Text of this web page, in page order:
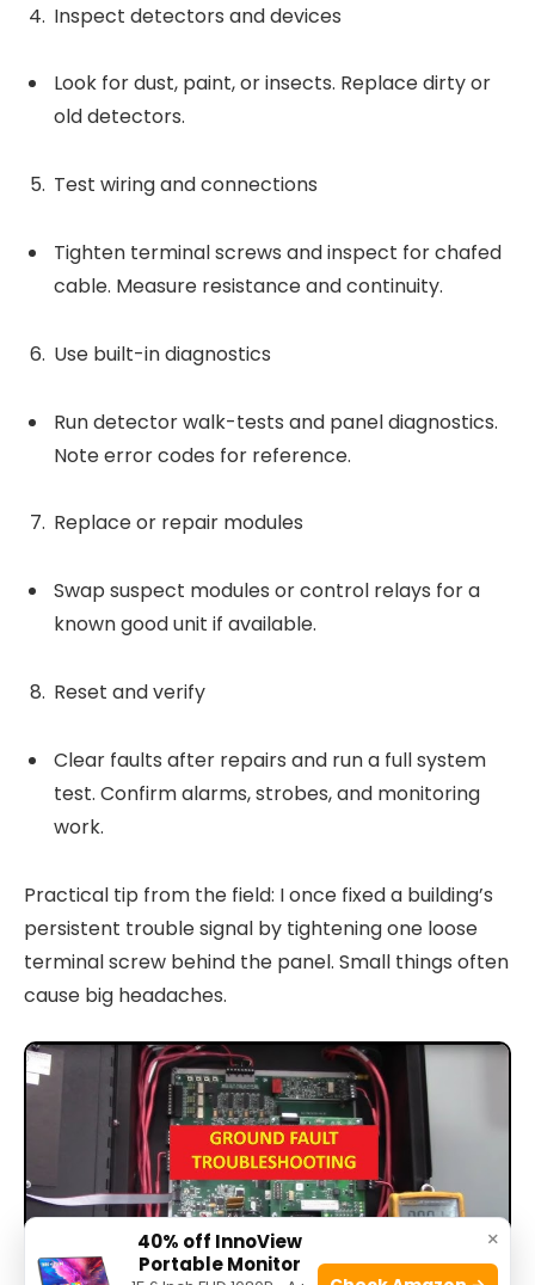
Inspect detectors and devices
Look for dust, paint, or insects. Replace dirty or
old detectors.
Test wiring and connections
Tighten terminal screws and inspect for chafed
cable. Measure resistance and continuity.
Use built-in diagnostics
Run detector walk-tests and panel diagnostics.
Note error codes for reference.
Replace or repair modules
Swap suspect modules or control relays for a
known good unit if available.
Reset and verify
Clear faults after repairs and run a full system
test. Confirm alarms, strobes, and monitoring
work.
Practical tip from the field: I once fixed a building’s
persistent trouble signal by tightening one loose
terminal screw behind the panel. Small things often
cause big headaches.
×
40% off InnoView
Portable Monitor